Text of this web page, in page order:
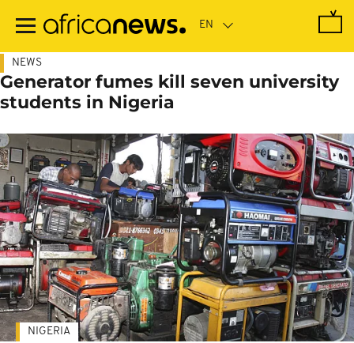
main
NEWS
Generator fumes kill seven university
students in Nigeria
NIGERIA